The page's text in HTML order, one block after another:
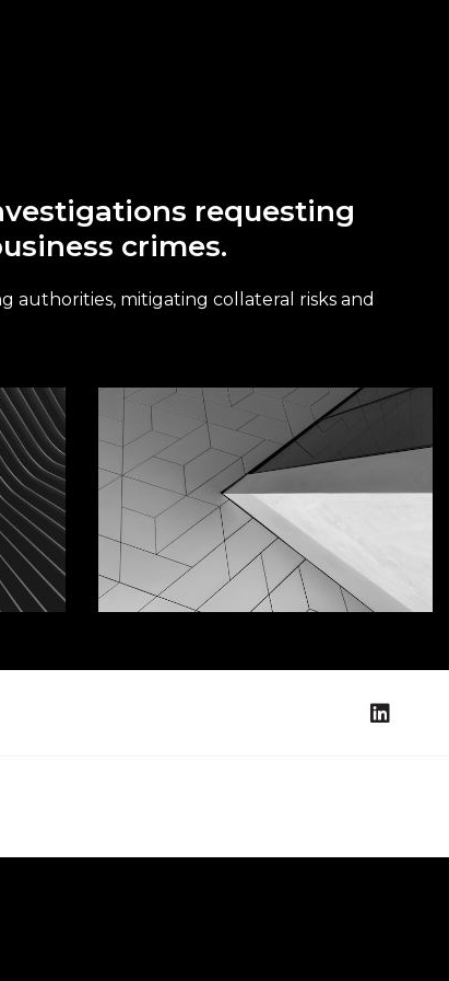
requesting
crimes.
authorities, mitigating collateral risks and